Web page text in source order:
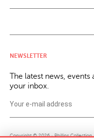
NEWSLETTER
The latest news,
your inbox.
Copyright © 2026 · Phillips